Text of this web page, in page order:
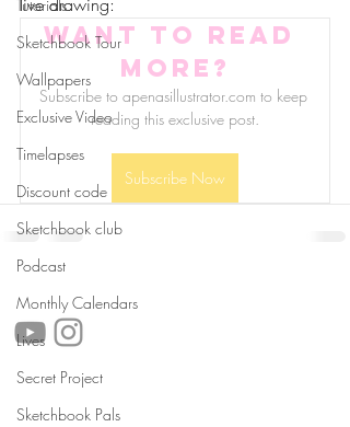
Tutorials
Sketchbook Tour
Wallpapers
Exclusive Video
Timelapses
Discount code
Sketchbook club
Podcast
Monthly Calendars
Lives
Secret Project
Sketchbook Pals
live drawing:
Want to read
more?
Subscribe to apenasillustrator.com to keep
reading this exclusive post.
Subscribe Now
Helpful links: